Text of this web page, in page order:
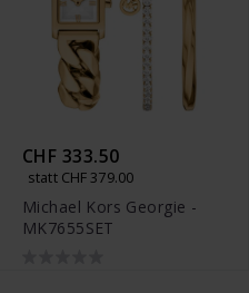
CHF 333.50
statt CHF 379.00
Michael Kors Georgie -
MK7655SET